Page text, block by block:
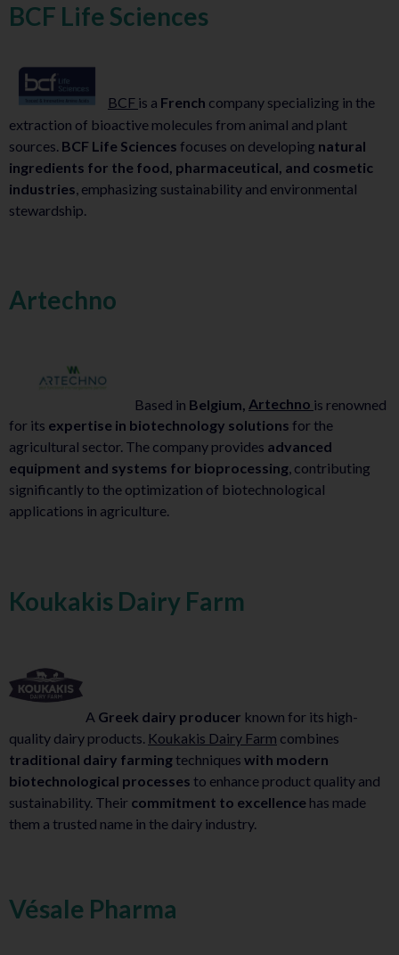
BCF Life Sciences
BCF is a French company specializing in the
extraction of bioactive molecules from animal and plant
sources. BCF Life Sciences focuses on developing natural
ingredients for the food, pharmaceutical, and cosmetic
industries , emphasizing sustainability and environmental
stewardship.
Artechno
Based in Belgium, Artechno is renowned
for its expertise in biotechnology solutions for the
agricultural sector. The company provides advanced
equipment and systems for bioprocessing, contributing
significantly to the optimization of biotechnological
applications in agriculture.
Koukakis Dairy Farm
A Greek dairy producer known for its high-
quality dairy products. Koukakis Dairy Farm combines
traditional dairy farmingtechniques with modern
biotechnological processes to enhance product quality and
sustainability. Their commitment to excellence has made
them a trusted name in the dairy industry.
Vésale Pharma